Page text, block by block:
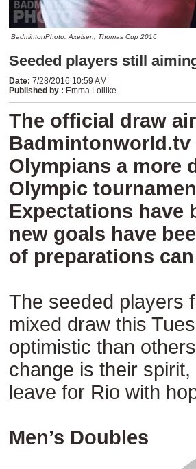
BadmintonPhoto: Axelsen, Thomas Cup 2016
Seeded players still
Date: 7/28/2016 10:59 AM
Published by : Emma Lollike
The official draw
Olympians a more
Olympic
Expectations have
new goals have
of preparations
The seeded players
mixed draw this
optimistic than
change is their
leave for Rio with
Men’s Doubles